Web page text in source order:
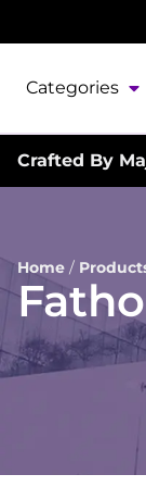
Categories
Crafted By
Home /